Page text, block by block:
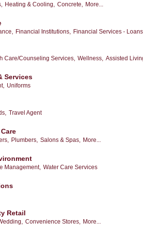
Heating & Cooling, Concrete, More...
Financial Institutions, Financial Services - Loans,
Care/Counseling Services, Wellness, Assisted
Services
Uniforms
Travel Agent
Plumbers, Salons & Spas, More...
Management, Water Care Services
Retail
Convenience Stores, More...